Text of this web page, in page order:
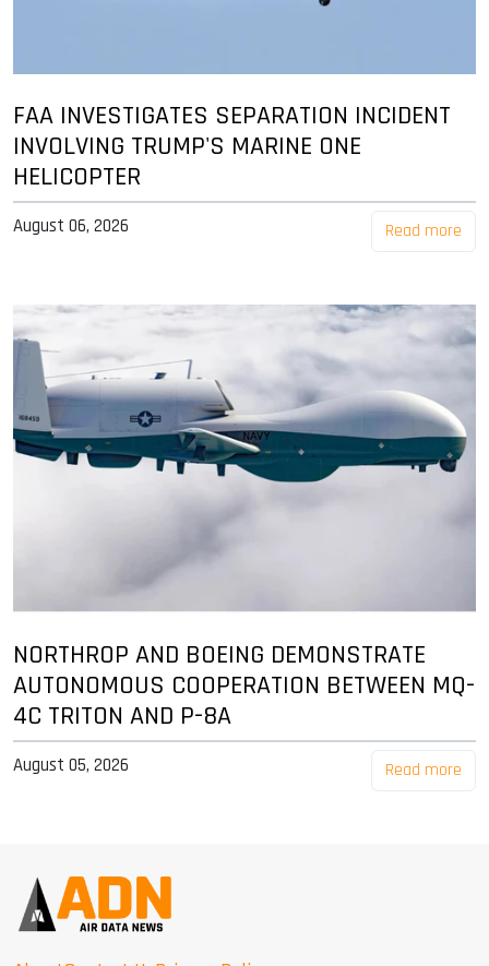
FAA INVESTIGATES SEPARATION INCIDENT
INVOLVING TRUMP'S MARINE ONE
HELICOPTER
August 06, 2026 Read more
NORTHROP AND BOEING DEMONSTRATE
AUTONOMOUS COOPERATION BETWEEN MQ-
4C TRITON AND P-8A
August 05, 2026 Read more